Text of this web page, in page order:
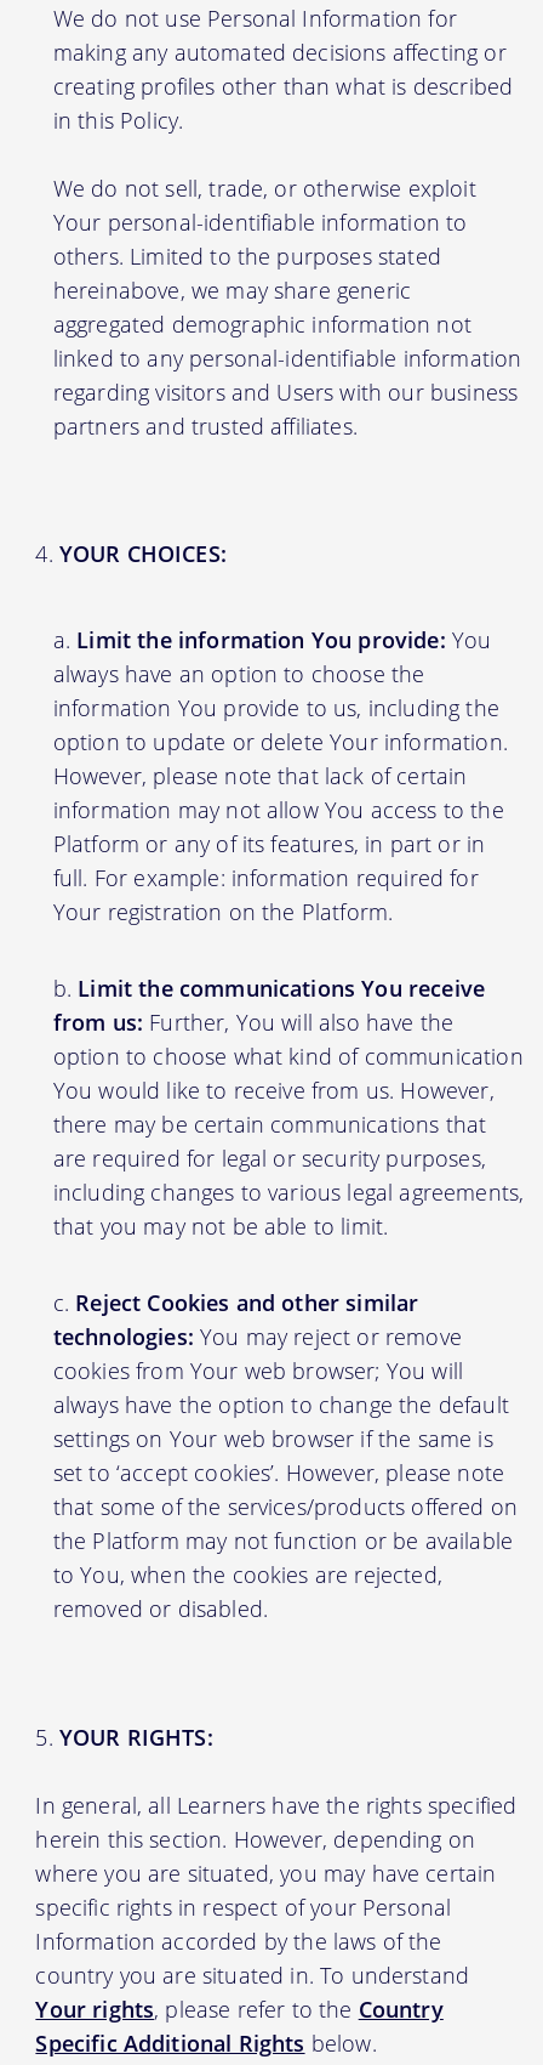
We do not use Personal Information for
making any automated decisions affecting or
creating profiles other than what is described
in this Policy.
We do not sell, trade, or otherwise exploit
Your personal-identifiable information to
others. Limited to the purposes stated
hereinabove, we may share generic
aggregated demographic information not
linked to any personal-identifiable information
regarding visitors and Users with our business
partners and trusted affiliates.
YOUR CHOICES:
Limit the information You provide: You
always have an option to choose the
information You provide to us, including the
option to update or delete Your information.
However, please note that lack of certain
information may not allow You access to the
Platform or any of its features, in part or in
full. For example: information required for
Your registration on the Platform.
Limit the communications You receive
from us: Further, You will also have the
option to choose what kind of communication
You would like to receive from us. However,
there may be certain communications that
are required for legal or security purposes,
including changes to various legal agreements,
that you may not be able to limit.
Reject Cookies and other similar
technologies: You may reject or remove
cookies from Your web browser; You will
always have the option to change the default
settings on Your web browser if the same is
set to ‘accept cookies’. However, please note
that some of the services/products offered on
the Platform may not function or be available
to You, when the cookies are rejected,
removed or disabled.
YOUR RIGHTS:
In general, all Learners have the rights specified
herein this section. However, depending on
where you are situated, you may have certain
specific rights in respect of your Personal
Information accorded by the laws of the
country you are situated in. To understand
Your rights, please refer to the Country
Specific Additional Rights below.